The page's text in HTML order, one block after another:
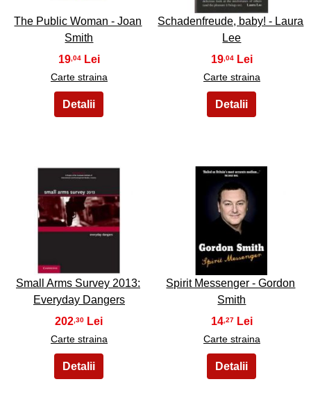
The Public Woman - Joan
Smith
19,04
Carte straina
Schadenfreude, baby! - Laura
Lee
19,04
Carte straina
21
Small Arms Survey 2013:
Everyday Dangers
202 ,30
Carte straina
22
Spirit Messenger - Gordon
Smith
14 ,27
Carte straina